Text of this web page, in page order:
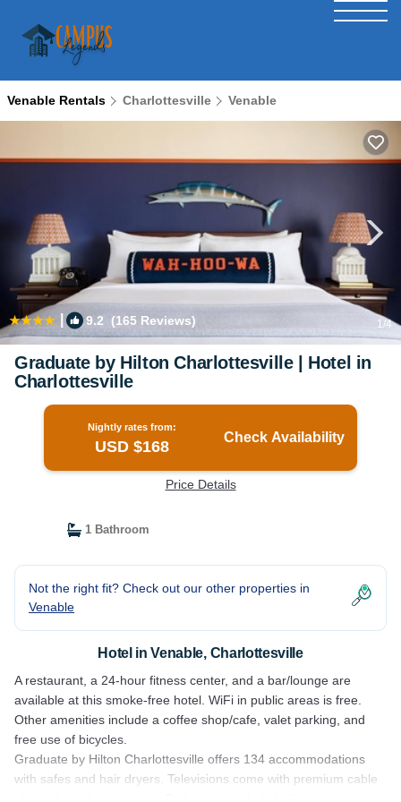
Venable Rentals Charlottesville Venable
9.2 (165 Reviews) 1/4
Graduate by Hilton Charlottesville | Hotel in
Charlottesville
Nightly rates from:
USD $168
Check Availability
Price Details
1 Bathroom
Not the right fit? Check out our other properties in
Venable
Hotel in Venable, Charlottesville
A restaurant, a 24-hour fitness center, and a bar/lounge are
available at this smoke-free hotel. WiFi in public areas is free.
Other amenities include a coffee shop/cafe, valet parking, and
free use of bicycles.
Graduate by Hilton Charlottesville offers 134 accommodations
with safes and hair dryers. Televisions come with premium cable